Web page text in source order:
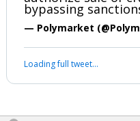
BREAKING: U.S.
authorize sale of
bypassing
— Polymarket
Your device does not